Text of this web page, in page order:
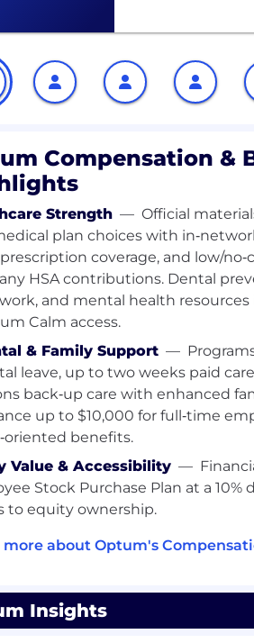
to support future
current on GenAI advances and
to improve outcomes
be rewarded and recognized for
that will challenge you and
it takes to succeed in your role
for other roles you may be
Qualifications:
degree in Computer
years of professional experience
systems using Python
deploying AI/ML models in
or GCP (Azure preferred)
software engineering
design and development),
particularly with large-
working with
notes, documents, policies or
heavy domains)
the ability to
from conception through
with AI/ML frameworks
Compensation &
Strength — Official
plan choices with
prescription coverage, and low/
HSA contributions. Dental
and mental health resources
Calm access.
& Family Support —
leave, up to two weeks paid
back‑up care with enhanced
up to $10,000 for full‑time
benefits.
Value & Accessibility —
Stock Purchase Plan at a 10%
to equity ownership.
more about Optum's
Insights